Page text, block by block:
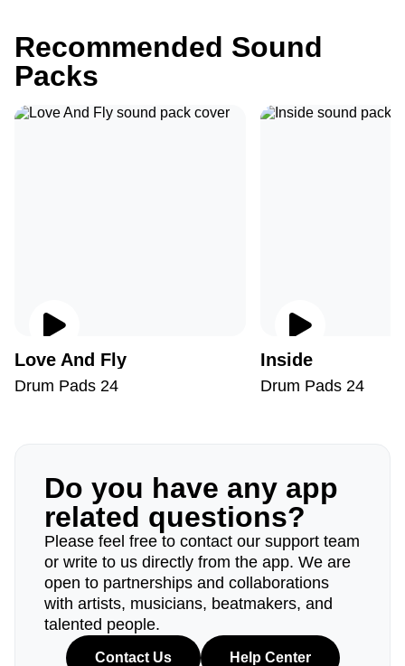
Recommended Sound
Packs
Love And Fly
Drum Pads 24
Inside
Drum Pads 24
Do you have any app
related questions?
Please feel free to contact our support team
or write to us directly from the app. We are
open to partnerships and collaborations
with artists, musicians, beatmakers, and
talented people.
Contact Us Help Center